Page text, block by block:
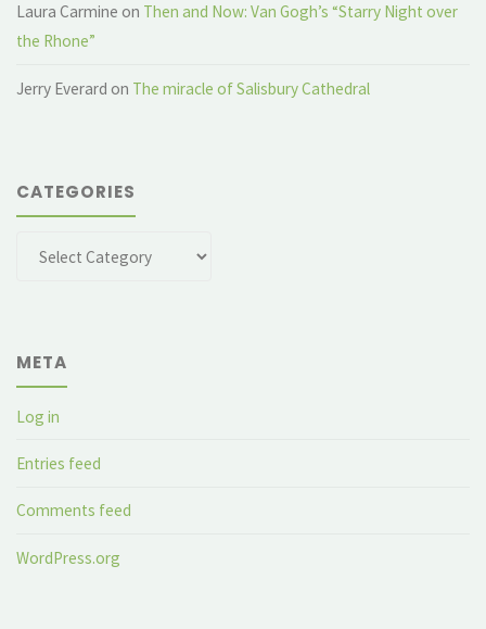
Laura Carmine on Then and Now: Van Gogh’s “Starry Night over
the Rhone”
Jerry Everard on The miracle of Salisbury Cathedral
CATEGORIES
META
Log in
Entries feed
Comments feed
WordPress.org